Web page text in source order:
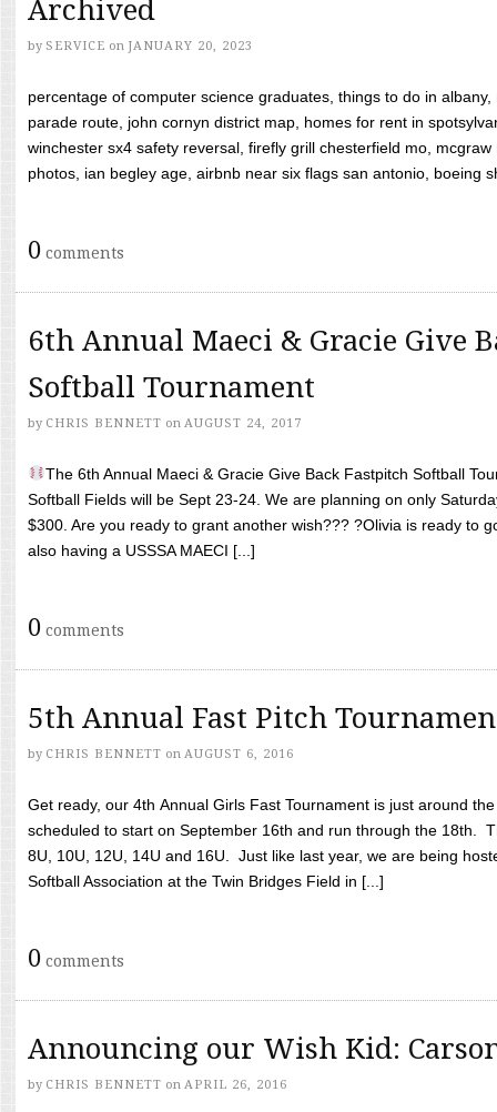
Archived
by SERVICE on JANUARY 20, 2023
percentage of computer science graduates, things to do in
parade route, john cornyn district map, homes for rent in
winchester sx4 safety reversal, firefly grill chesterfield mo,
photos, ian begley age, airbnb near six flags san antonio, boeing
0 comments
6th Annual Maeci & Gracie Give
Softball Tournament
by CHRIS BENNETT on AUGUST 24, 2017
The 6th Annual Maeci & Gracie Give Back Fastpitch Softball
Softball Fields will be Sept 23-24. We are planning on only
$300. Are you ready to grant another wish??? ?Olivia is ready to
also having a USSSA MAECI [...]
0 comments
5th Annual Fast Pitch
by CHRIS BENNETT on AUGUST 6, 2016
Get ready, our 4th Annual Girls Fast Tournament is just around
scheduled to start on September 16th and run through the 18th.
8U, 10U, 12U, 14U and 16U. Just like last year, we are being
Softball Association at the Twin Bridges Field in [...]
0 comments
Announcing our Wish Kid:
by CHRIS BENNETT on APRIL 26, 2016